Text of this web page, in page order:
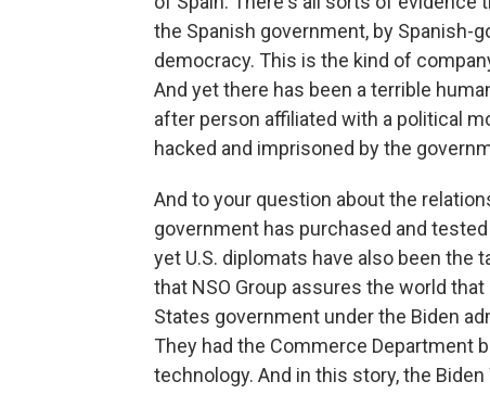
the Spanish government, by Spanish-
democracy. This is the kind of
And yet there has been a terrible
after person affiliated with a political
hacked and imprisoned by the
And to your question about the
government has purchased and
yet U.S. diplomats have also been
that NSO Group assures the world
States government under the Biden
They had the Commerce Department
technology. And in this story, the